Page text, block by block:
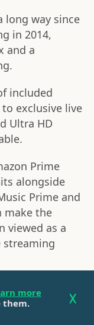
long way since
in 2014,
and a
included
exclusive live
Ultra HD
Prime
alongside
Prime and
make the
viewed as a
streaming
frustrations
of paid-for
more
them.